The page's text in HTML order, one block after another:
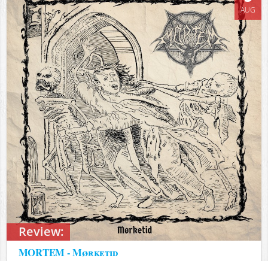
Review:
AUG
MORTEM - Mørketid